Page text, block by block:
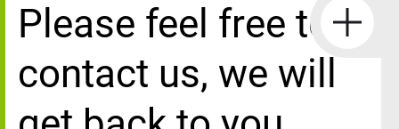
Please feel free to
contact us, we will